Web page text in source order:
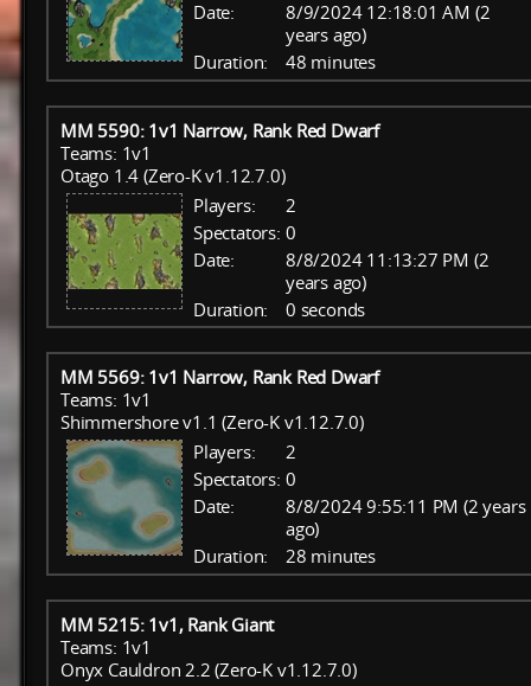
Date:
8/9/2024 12:18:01 AM (2
years ago)
Duration:
48 minutes
MM 5590: 1v1 Narrow, Rank Red Dwarf
Teams: 1v1
Otago 1.4 (Zero-K v1.12.7.0)
Players:
2
Spectators: 0
Date:
8/8/2024 11:13:27 PM (2
years ago)
Duration:
0 seconds
MM 5569: 1v1 Narrow, Rank Red Dwarf
Teams: 1v1
Shimmershore v1.1 (Zero-K v1.12.7.0)
Players:
2
Spectators: 0
Date:
8/8/2024 9:55:11 PM (2 years
ago)
Duration:
28 minutes
MM 5215: 1v1, Rank Giant
Teams: 1v1
Onyx Cauldron 2.2 (Zero-K v1.12.7.0)